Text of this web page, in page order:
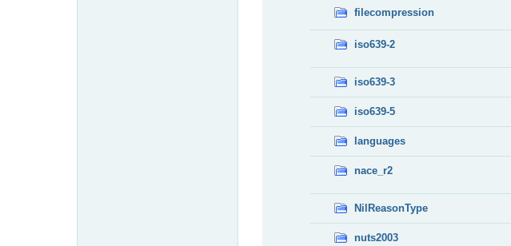
filecompression
iso639-2
iso639-3
iso639-5
languages
nace_r2
NilReasonType
nuts2003